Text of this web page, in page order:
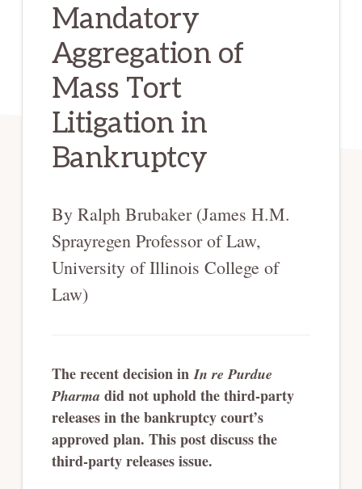
Mandatory
Aggregation of
Mass Tort
Litigation in
Bankruptcy
By Ralph Brubaker (James H.M.
Sprayregen Professor of Law,
University of Illinois College of
Law)
The recent decision inIn re Purdue
Pharma did not uphold the third-party
releases in the bankruptcy court’s
approved plan. This post discuss the
third-party releases issue.